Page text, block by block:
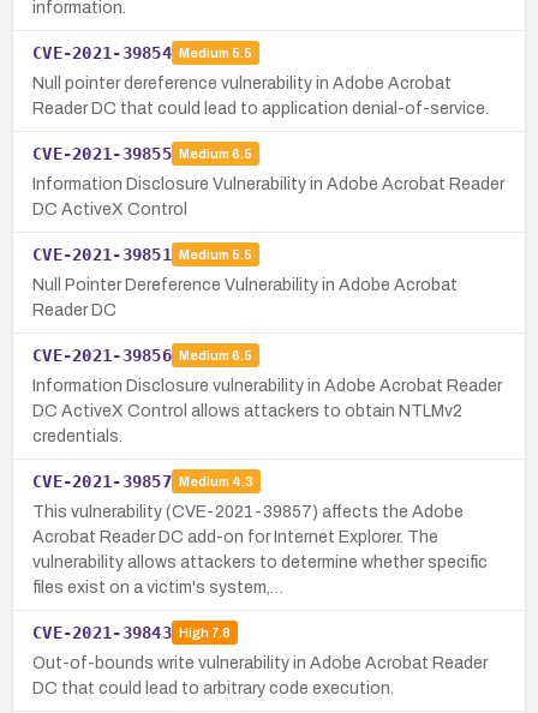
information.
CVE-2021-39854 Medium 5.5
Null pointer dereference vulnerability in Adobe Acrobat
Reader DC that could lead to application denial-of-service.
CVE-2021-39855 Medium 6.5
Information Disclosure Vulnerability in Adobe Acrobat Reader
DC ActiveX Control
CVE-2021-39851 Medium 5.5
Null Pointer Dereference Vulnerability in Adobe Acrobat
Reader DC
CVE-2021-39856 Medium 6.5
Information Disclosure vulnerability in Adobe Acrobat Reader
DC ActiveX Control allows attackers to obtain NTLMv2
credentials.
CVE-2021-39857 Medium 4.3
This vulnerability (CVE-2021-39857) affects the Adobe
Acrobat Reader DC add-on for Internet Explorer. The
vulnerability allows attackers to determine whether specific
files exist on a victim's system,…
CVE-2021-39843 High7.8
Out-of-bounds write vulnerability in Adobe Acrobat Reader
DC that could lead to arbitrary code execution.